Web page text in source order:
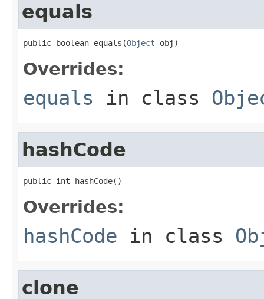
equals
public boolean equals(Object obj)
Overrides:
equals in class
hashCode
public int hashCode()
Overrides:
hashCode in class
clone